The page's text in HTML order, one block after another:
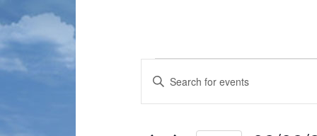
Events
Search
and
Enter
Keyword.
Search